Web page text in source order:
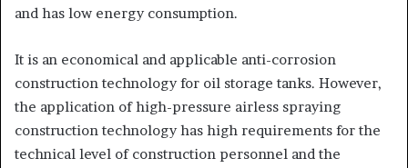
and has low energy consumption.
It is an economical and applicable anti-corrosion
construction technology for oil storage tanks. However,
the application of high-pressure airless spraying
construction technology has high requirements for the
technical level of construction personnel and the